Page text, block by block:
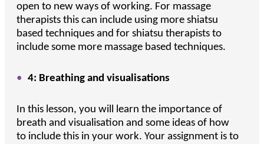
open to new ways of working. For massage
therapists this can include using more shiatsu
based techniques and for shiatsu therapists to
include some more massage based techniques.
4: Breathing and visualisations
In this lesson, you will learn the importance of
breath and visualisation and some ideas of how
to include this in your work. Your assignment is to